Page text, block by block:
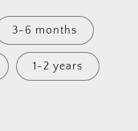
3-6 months
1-2 years